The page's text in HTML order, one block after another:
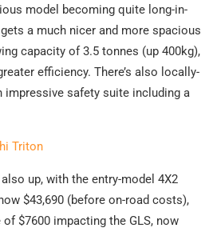
model becoming quite long-in-
a much nicer and more spacious
capacity of 3.5 tonnes (up 400kg),
efficiency. There’s also locally-
impressive safety suite including a
Triton
up, with the entry-model 4X2
$43,690 (before on-road costs),
$7600 impacting the GLS, now